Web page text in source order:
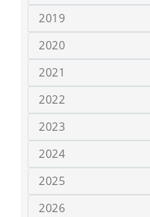
2019
2020
2021
2022
2023
2024
2025
2026